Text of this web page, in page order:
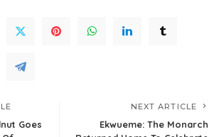
Goes
NEXT ARTICLE
Ekwueme: The Monarch